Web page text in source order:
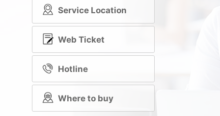
Service Location
Web Ticket
Hotline
Where to buy